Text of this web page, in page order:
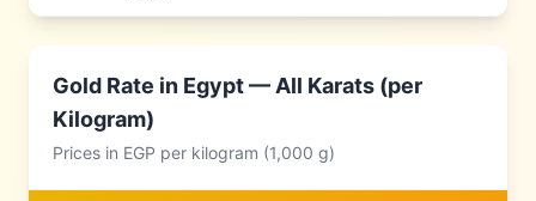
Gold Rate in Egypt— All Karats (per
Kilogram)
Prices in EGP per kilogram (1,000 g)